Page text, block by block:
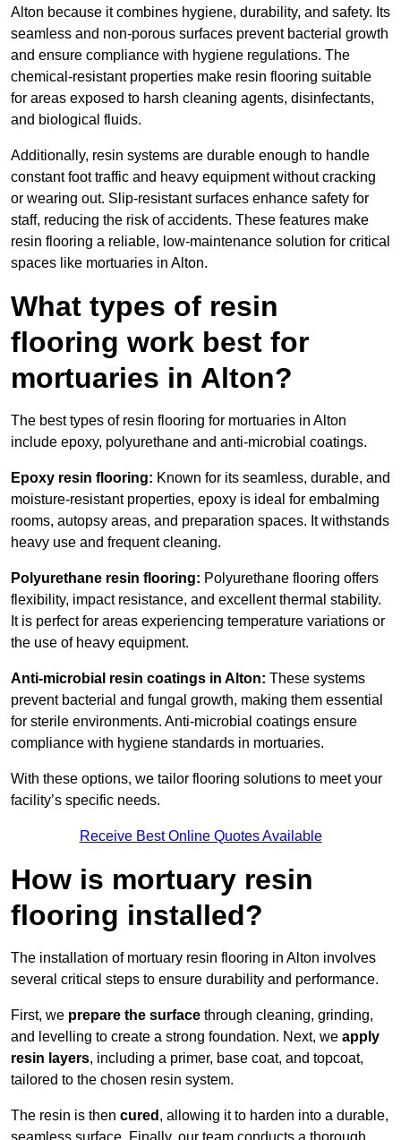
Alton because it combines hygiene, durability, and safety. Its
seamless and non-porous surfaces prevent bacterial growth
and ensure compliance with hygiene regulations. The
chemical-resistant properties make resin flooring suitable
for areas exposed to harsh cleaning agents, disinfectants,
and biological fluids.
Additionally, resin systems are durable enough to handle
constant foot traffic and heavy equipment without cracking
or wearing out. Slip-resistant surfaces enhance safety for
staff, reducing the risk of accidents. These features make
resin flooring a reliable, low-maintenance solution for critical
spaces like mortuaries in Alton.
What types of resin
flooring work best for
mortuaries in Alton?
The best types of resin flooring for mortuaries in Alton
include epoxy, polyurethane and anti-microbial coatings.
Epoxy resin flooring: Known for its seamless, durable, and
moisture-resistant properties, epoxy is ideal for embalming
rooms, autopsy areas, and preparation spaces. It withstands
heavy use and frequent cleaning.
Polyurethane resin flooring: Polyurethane flooring offers
flexibility, impact resistance, and excellent thermal stability.
It is perfect for areas experiencing temperature variations or
the use of heavy equipment.
Anti-microbial resin coatings in Alton: These systems
prevent bacterial and fungal growth, making them essential
for sterile environments. Anti-microbial coatings ensure
compliance with hygiene standards in mortuaries.
With these options, we tailor flooring solutions to meet your
facility’s specific needs.
Receive Best Online Quotes Available
How is mortuary resin
flooring installed?
The installation of mortuary resin flooring in Alton involves
several critical steps to ensure durability and performance.
First, we prepare the surface through cleaning, grinding,
and levelling to create a strong foundation. Next, we apply
resin layers, including a primer, base coat, and topcoat,
tailored to the chosen resin system.
The resin is then cured , allowing it to harden into a durable,